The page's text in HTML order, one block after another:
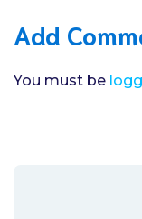
Add
You must be